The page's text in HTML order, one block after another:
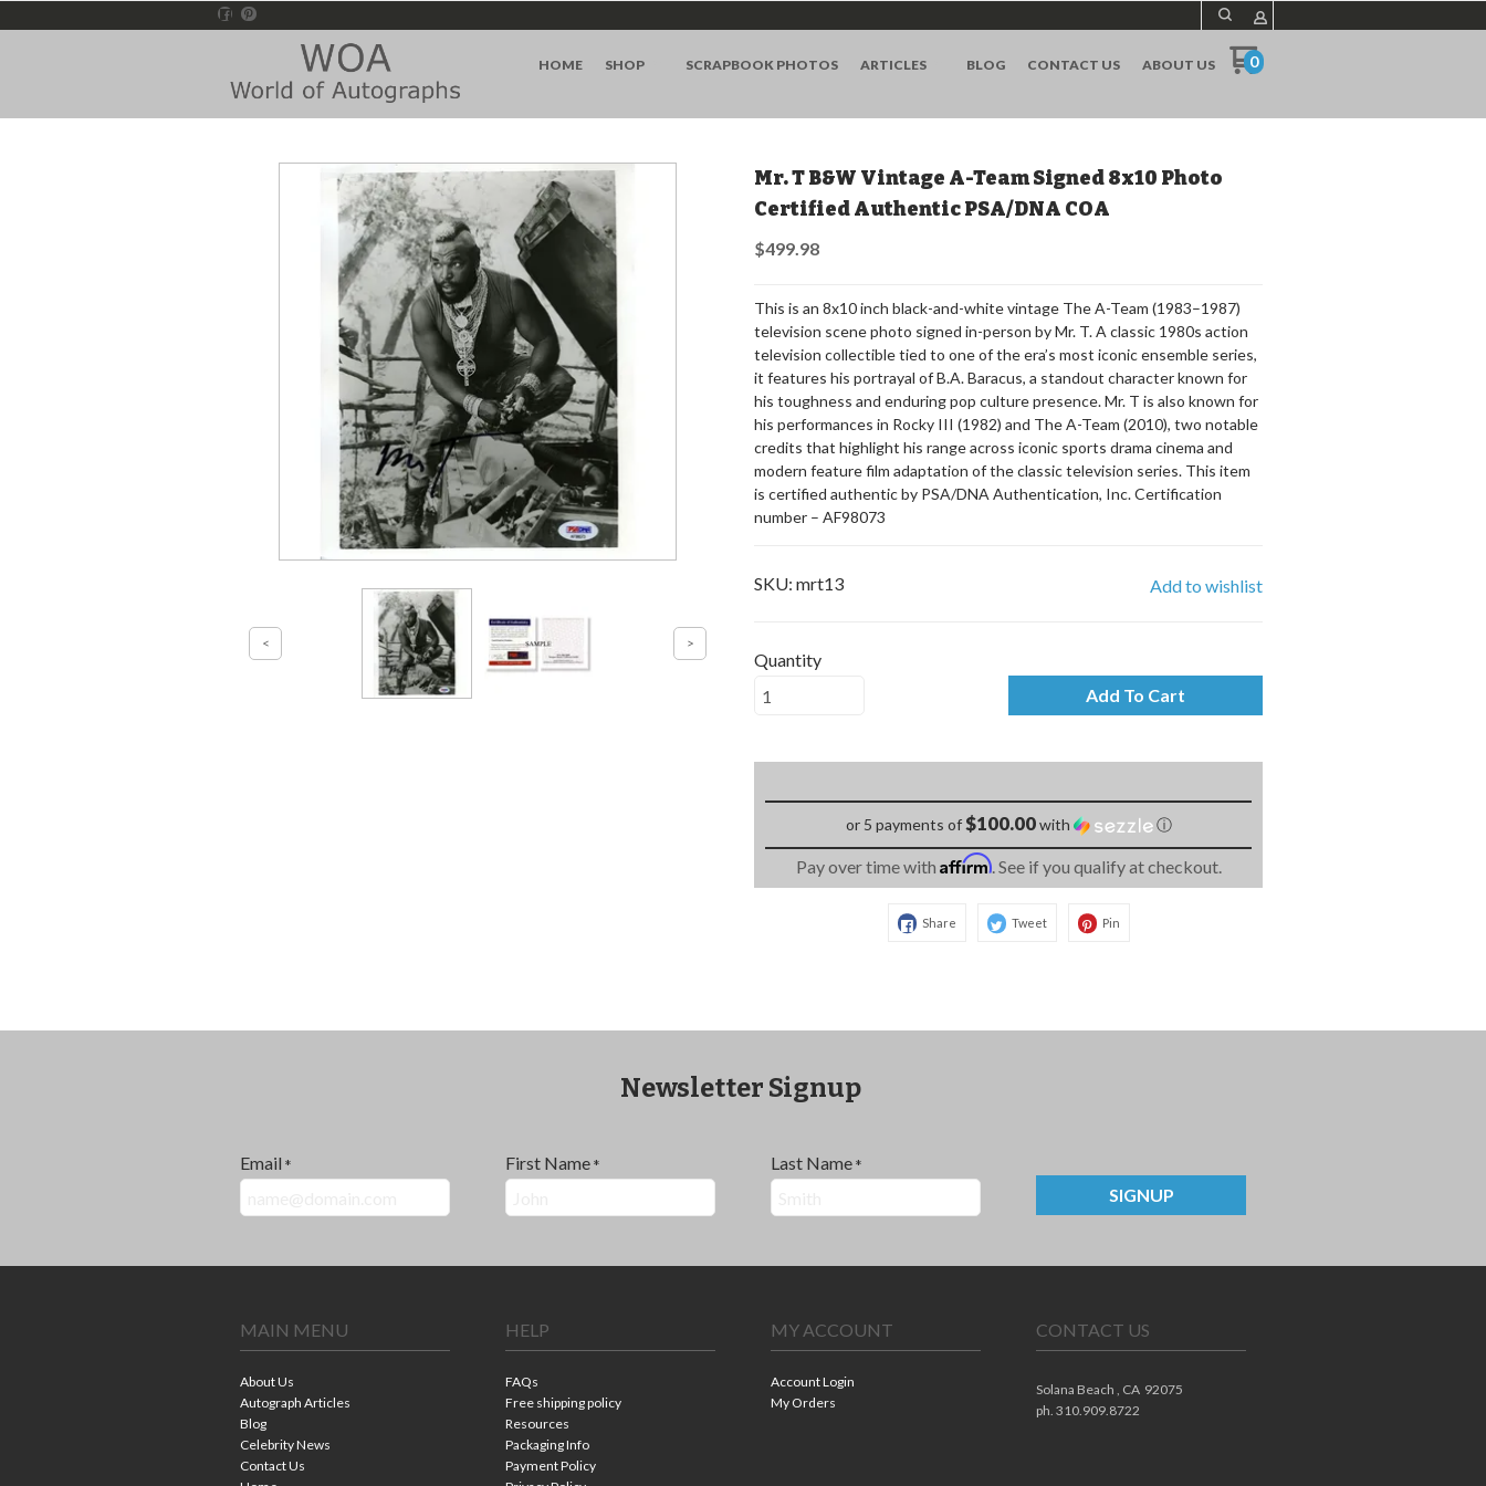
HOME SHOP SCRAPBOOK PHOTOS ARTICLES BLOG CONTACT US ABOUT US 0
Mr. T B&W Vintage A-Team Signed 8x10 Photo
Certified Authentic PSA/DNA COA
$499.98
This is an 8x10 inch black-and-white vintage The A-Team (1983–1987)
television scene photo signed in-person by Mr. T. A classic 1980s action
television collectible tied to one of the era’s most iconic ensemble series,
it features his portrayal of B.A. Baracus, a standout character known for
his toughness and enduring pop culture presence. Mr. T is also known for
his performances in Rocky III (1982) and The A-Team (2010), two notable
credits that highlight his range across iconic sports drama cinema and
modern feature film adaptation of the classic television series. This item
is certified authentic by PSA/DNA Authentication, Inc. Certification
number – AF98073
SKU: mrt13 Add to wishlist
Quantity
Add To Cart
or 5 payments of$100.00with ⓘ
Pay over time with Affirm. See if you qualify at checkout.
Share Tweet Pin
Newsletter Signup
Email * First Name * Last Name *
SIGNUP
MAIN MENU
About Us
Autograph Articles
Blog
Celebrity News
Contact Us
HELP
FAQs
Free shipping policy
Resources
Packaging Info
Payment Policy
MY ACCOUNT
Account Login
My Orders
CONTACT US
Solana Beach , CA 92075
ph. 310.909.8722